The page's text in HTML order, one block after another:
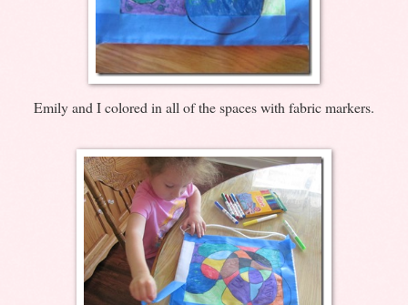
Emily and I colored in all of the spaces with fabric markers.